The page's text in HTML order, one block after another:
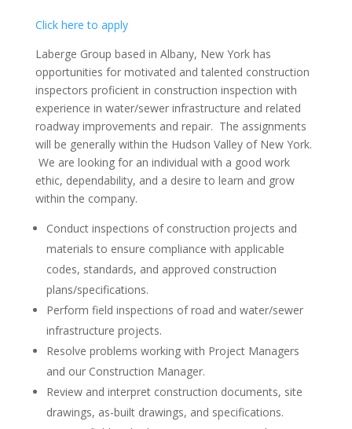
Click here to apply
Laberge Group based in Albany, New York has
opportunities for motivated and talented construction
inspectors proficient in construction inspection with
experience in water/sewer infrastructure and related
roadway improvements and repair. The assignments
will be generally within the Hudson Valley of New York.
We are looking for an individual with a good work
ethic, dependability, and a desire to learn and grow
within the company.
Conduct inspections of construction projects and
materials to ensure compliance with applicable
codes, standards, and approved construction
plans/specifications.
Perform field inspections of road and water/sewer
infrastructure projects.
Resolve problems working with Project Managers
and our Construction Manager.
Review and interpret construction documents, site
drawings, as-built drawings, and specifications.